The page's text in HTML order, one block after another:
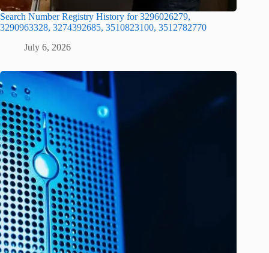
Search Number Registry History for 3296026279,
3290963328, 3274392685, 3510823100, 3512782770
July 6, 2026